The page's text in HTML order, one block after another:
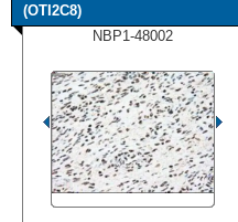
(OTI2C8)
NBP1-48002